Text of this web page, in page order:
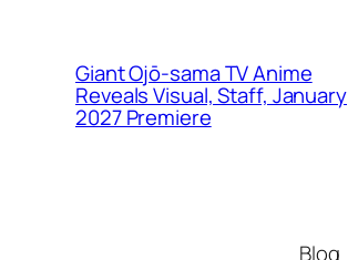
Giant Ojō-sama TV Anime
Reveals Visual, Staff, January
2027 Premiere
Blog